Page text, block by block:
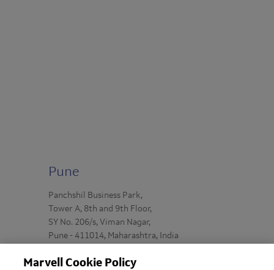
Pune
Panchshil Business Park,
Tower A, 8th and 9th Floor,
SY No. 206/s, Viman Nagar,
Pune - 411014, Maharashtra, India
Marvell Cookie Policy